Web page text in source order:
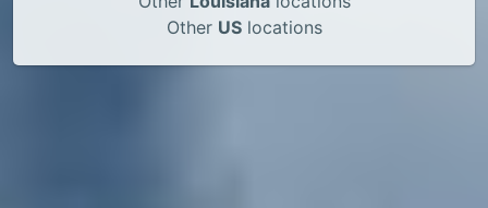
Other USlocations